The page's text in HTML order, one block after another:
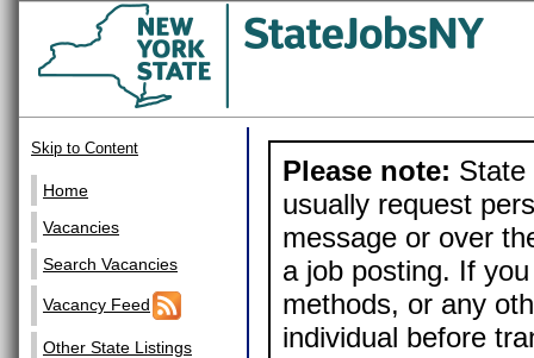
Skip to Content
Home
Vacancies
Search Vacancies
Vacancy Feed
Other State Listings
Please note: State
usually request
message or over
a job posting. If
methods, or any
individual before